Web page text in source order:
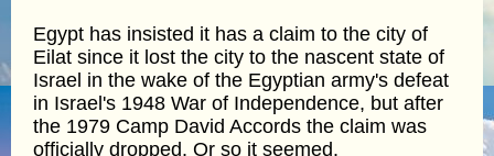
Egypt has insisted it has a claim to the city of
Eilat since it lost the city to the nascent state of
Israel in the wake of the Egyptian army's defeat
in Israel's 1948 War of Independence, but after
the 1979 Camp David Accords the claim was
officially dropped. Or so it seemed.